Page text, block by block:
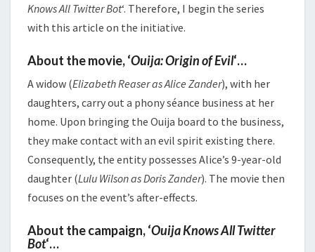
Knows All Twitter Bot‘. Therefore, I begin the series
with this article on the initiative.
About the movie, ‘Ouija: Origin of Evil‘…
A widow (Elizabeth Reaser as Alice Zander), with her
daughters, carry out a phony séance business at her
home. Upon bringing the Ouija board to the business,
they make contact with an evil spirit existing there.
Consequently, the entity possesses Alice’s 9-year-old
daughter (Lulu Wilson as Doris Zander). The movie then
focuses on the event’s after-effects.
About the campaign, ‘Ouija Knows All Twitter
Bot‘…